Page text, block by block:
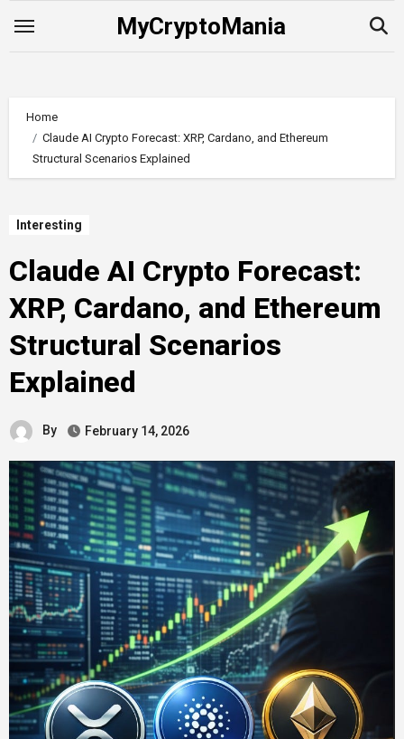
MyCryptoMania
Home
Claude AI Crypto Forecast: XRP, Cardano, and Ethereum
Structural Scenarios Explained
Interesting
Claude AI Crypto Forecast:
XRP, Cardano, and Ethereum
Structural Scenarios
Explained
By February 14, 2026